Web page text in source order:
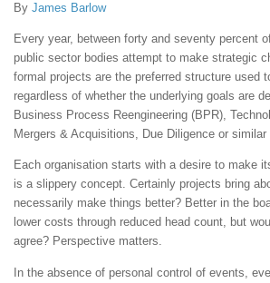
By James Barlow
Every year, between forty and seventy percent
public sector bodies attempt to make strategic
formal projects are the preferred structure used
regardless of whether the underlying goals are
Business Process Reengineering (BPR),
Mergers & Acquisitions, Due Diligence or
Each organisation starts with a desire to make
is a slippery concept. Certainly projects bring
necessarily make things better? Better in the
lower costs through reduced head count, but
agree? Perspective matters.
In the absence of personal control of events,